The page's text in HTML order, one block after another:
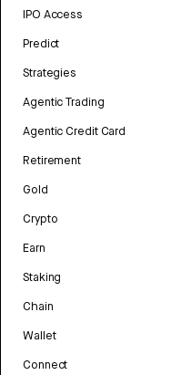
IPO Access
Predict
Strategies
Agentic Trading
Agentic Credit Card
Retirement
Gold
Crypto
Earn
Staking
Chain
Wallet
Connect